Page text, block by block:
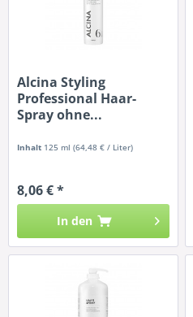
Alcina Styling
Professional Haar-
Spray ohne...
Inhalt 125 ml(64,48 € / Liter)
8,06 € *
In den